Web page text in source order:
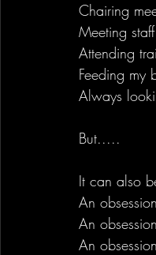
Chairing
Meeting staff
Attending
Feeding my
Always
But.....
It can also
An
An
An